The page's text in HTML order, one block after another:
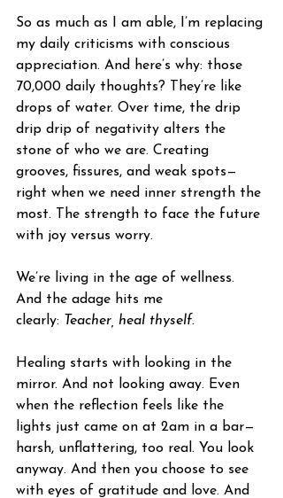
So as much as I am able, I’m replacing
my daily criticisms with conscious
appreciation. And here’s why: those
70,000 daily thoughts? They’re like
drops of water. Over time, the drip
drip drip of negativity alters the
stone of who we are. Creating
grooves, fissures, and weak spots—
right when we need inner strength the
most. The strength to face the future
with joy versus worry.
We’re living in the age of wellness.
And the adage hits me
clearly: Teacher, heal thyself.
Healing starts with looking in the
mirror. And not looking away. Even
when the reflection feels like the
lights just came on at 2am in a bar—
harsh, unflattering, too real. You look
anyway. And then you choose to see
with eyes of gratitude and love. And